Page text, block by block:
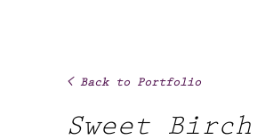
< Back to Portfolio
Sweet Birch